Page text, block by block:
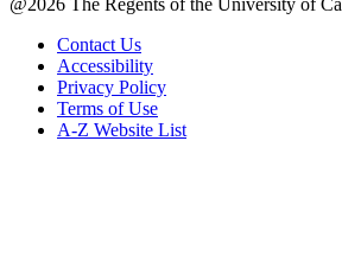
Contact Us
Accessibility
Privacy Policy
Terms of Use
A-Z Website List